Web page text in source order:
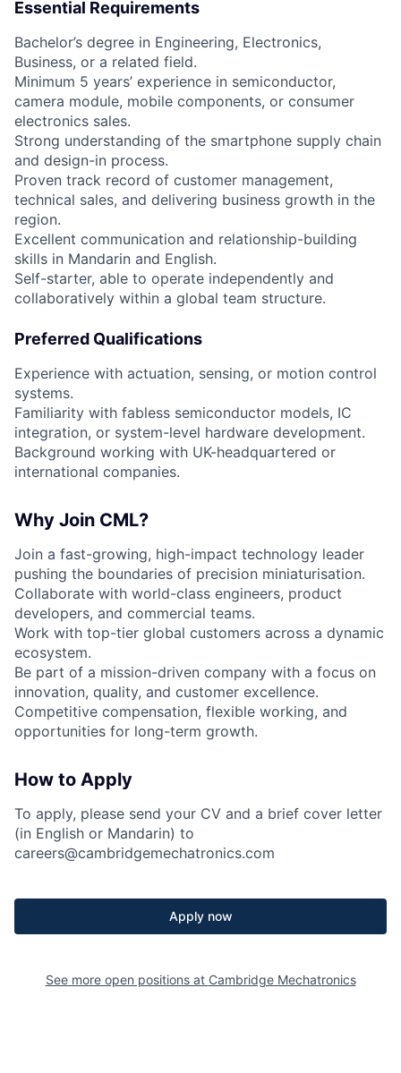
Essential Requirements
Bachelor’s degree in Engineering, Electronics,
Business, or a related field.
Minimum 5 years’ experience in semiconductor,
camera module, mobile components, or consumer
electronics sales.
Strong understanding of the smartphone supply chain
and design-in process.
Proven track record of customer management,
technical sales, and delivering business growth in the
region.
Excellent communication and relationship-building
skills in Mandarin and English.
Self-starter, able to operate independently and
collaboratively within a global team structure.
Preferred Qualifications
Experience with actuation, sensing, or motion control
systems.
Familiarity with fabless semiconductor models, IC
integration, or system-level hardware development.
Background working with UK-headquartered or
international companies.
Why Join CML?
Join a fast-growing, high-impact technology leader
pushing the boundaries of precision miniaturisation.
Collaborate with world-class engineers, product
developers, and commercial teams.
Work with top-tier global customers across a dynamic
ecosystem.
Be part of a mission-driven company with a focus on
innovation, quality, and customer excellence.
Competitive compensation, flexible working, and
opportunities for long-term growth.
How to Apply
To apply, please send your CV and a brief cover letter
(in English or Mandarin) to
careers@cambridgemechatronics.com
Apply now
See more open positions at Cambridge Mechatronics